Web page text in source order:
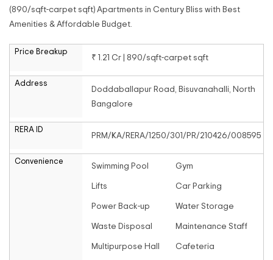
(890/sqft-carpet sqft) Apartments in Century Bliss with Best
Amenities & Affordable Budget.
Price Breakup
₹ 1.21 Cr | 890/sqft-carpet sqft
Address
Doddaballapur Road, Bisuvanahalli, North
Bangalore
RERA ID
PRM/KA/RERA/1250/301/PR/210426/008595
Convenience
Swimming Pool Gym
Lifts Car Parking
Power Back-up Water Storage
Waste Disposal Maintenance Staff
Multipurpose Hall Cafeteria